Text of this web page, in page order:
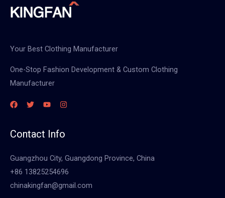
Your Best Clothing Manufacturer
One-Stop Fashion Development & Custom Clothing
Manufacturer
Contact Info
Guangzhou City, Guangdong Province, China
+86 13825254696
chinakingfan@gmail.com